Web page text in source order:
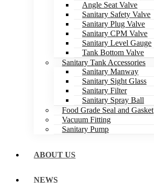
Angle Seat Valve
Sanitary Safety Valve
Sanitary Plug Valve
Sanitary CPM Valve
Sanitary Level Gauge
Tank Bottom Valve
Sanitary Tank Accessories
Sanitary Manway
Sanitary Sight Glass
Sanitary Filter
Sanitary Spray Ball
Food Grade Seal and Gasket
Vacuum Fitting
Sanitary Pump
ABOUT US
NEWS